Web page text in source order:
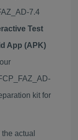
7.4
Test
App (APK)
kit for
actual